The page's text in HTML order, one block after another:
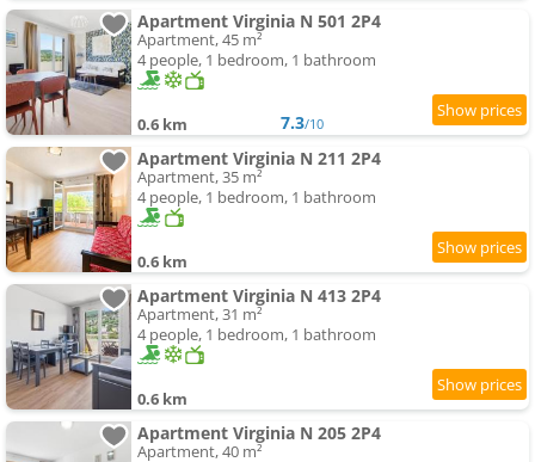
Apartment Virginia N 501 2P4
Apartment, 45 m²
4 people, 1 bedroom, 1 bathroom
0.6 km 7.3/10
Apartment Virginia N 211 2P4
Apartment, 35 m²
4 people, 1 bedroom, 1 bathroom
0.6 km
Apartment Virginia N 413 2P4
Apartment, 31 m²
4 people, 1 bedroom, 1 bathroom
0.6 km
Apartment Virginia N 205 2P4
Apartment, 40 m²